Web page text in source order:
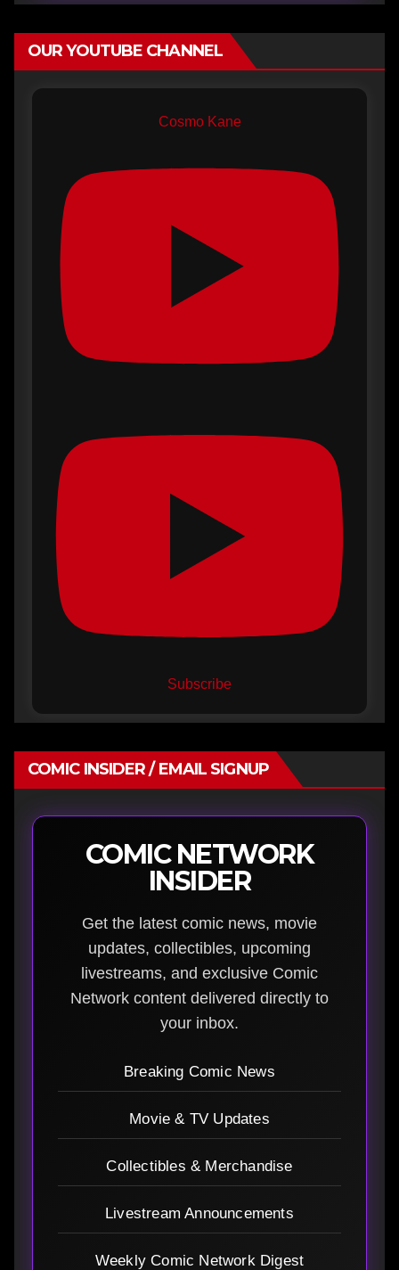
OUR YOUTUBE CHANNEL
Cosmo Kane
Subscribe
COMIC INSIDER / EMAIL SIGNUP
COMIC NETWORK
INSIDER
Get the latest comic news, movie
updates, collectibles, upcoming
livestreams, and exclusive Comic
Network content delivered directly to
your inbox.
Breaking Comic News
Movie & TV Updates
Collectibles & Merchandise
Livestream Announcements
Weekly Comic Network Digest